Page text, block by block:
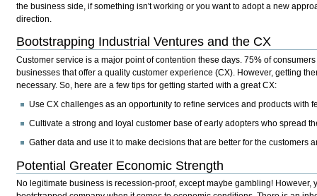
the business side, if something isn't working or you want to adopt a new
direction.
Bootstrapping Industrial Ventures and the CX
Customer service is a major point of contention these days. 75% of
businesses that offer a quality customer experience (CX). However, getting
necessary. So, here are a few tips for getting started with a great CX:
Use CX challenges as an opportunity to refine services and products with
Cultivate a strong and loyal customer base of early adopters who spread
Gather data and use it to make decisions that are better for the customers
Potential Greater Economic Strength
No legitimate business is recession-proof, except maybe gambling! However,